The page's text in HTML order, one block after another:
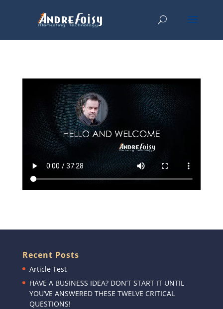
Recent Posts
Article Test
HAVE A BUSINESS IDEA? DON’T START IT UNTIL
YOU’VE ANSWERED THESE TWELVE CRITICAL
QUESTIONS!